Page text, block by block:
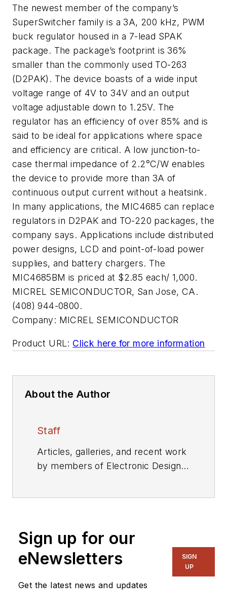
The newest member of the company’s
SuperSwitcher family is a 3A, 200 kHz, PWM
buck regulator housed in a 7-lead SPAK
package. The package’s footprint is 36%
smaller than the commonly used TO-263
(D2PAK). The device boasts of a wide input
voltage range of 4V to 34V and an output
voltage adjustable down to 1.25V. The
regulator has an efficiency of over 85% and is
said to be ideal for applications where space
and efficiency are critical. A low junction-to-
case thermal impedance of 2.2°C/W enables
the device to provide more than 3A of
continuous output current without a heatsink.
In many applications, the MIC4685 can replace
regulators in D2PAK and TO-220 packages, the
company says. Applications include distributed
power designs, LCD and point-of-load power
supplies, and battery chargers. The
MIC4685BM is priced at $2.85 each/ 1,000.
MICREL SEMICONDUCTOR, San Jose, CA.
(408) 944-0800.
Company: MICREL SEMICONDUCTOR
Product URL: Click here for more information
About the Author
Staff
Articles, galleries, and recent work
by members of Electronic Design's
Sign up for our
eNewsletters
Get the latest news and updates
SIGN
UP